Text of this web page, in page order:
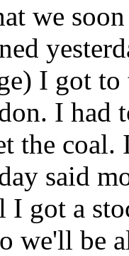
we
I got
I had
the
said
got a
we'll be